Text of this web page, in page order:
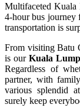
Multifaceted Kuala
4-hour bus journey
transportation is
From visiting Batu
is our Kuala
Regardless of
partner, with
various splendid
surely keep